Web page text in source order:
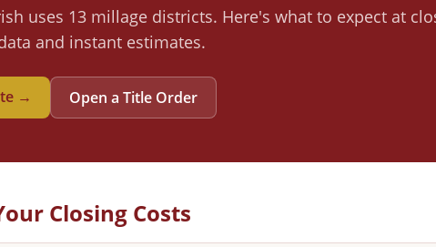
uses 13 millage districts. Here's what to expect at
and instant estimates.
→ Open a Title Order
Closing Costs